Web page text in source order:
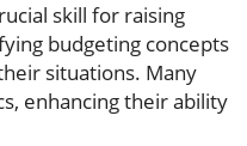
skill for raising
budgeting concepts
situations. Many
enhancing their ability